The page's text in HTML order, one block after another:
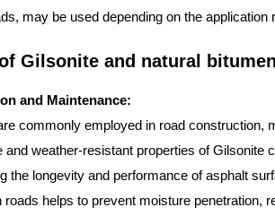
may be used depending on the application
Gilsonite and natural
and Maintenance:
commonly employed in road construction,
and weather-resistant properties of Gilsonite
the longevity and performance of asphalt
helps to prevent moisture penetration,